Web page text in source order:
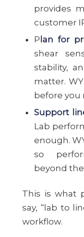
provides
customer
Plan for
shear
stability,
matter.
before you
Support
Lab
enough.
so
beyond
This is what
say, “lab to
workflow.